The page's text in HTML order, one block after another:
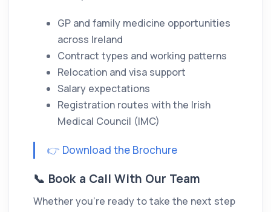
GP and family medicine opportunities
across Ireland
Contract types and working patterns
Relocation and visa support
Salary expectations
Registration routes with the Irish
Medical Council (IMC)
👉 Download the Brochure
📞 Book a Call With Our Team
Whether you’re ready to take the next step